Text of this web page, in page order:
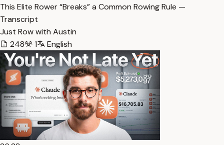
This Elite Rower “Breaks” a Common Rowing Rule —
Transcript
Just Row with Austin
248
1 English